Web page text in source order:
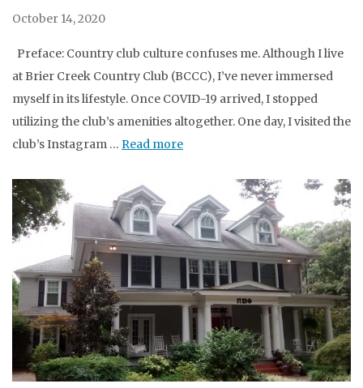
October 14, 2020
Preface: Country club culture confuses me. Although I live
at Brier Creek Country Club (BCCC), I’ve never immersed
myself in its lifestyle. Once COVID-19 arrived, I stopped
utilizing the club’s amenities altogether. One day, I visited the
club’s Instagram … Read more